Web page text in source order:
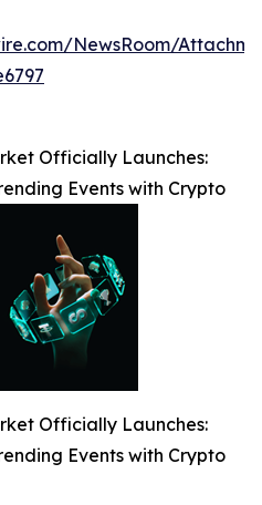
NewsRoom/
Officially Launches:
Events with Crypto
Officially Launches:
Events with Crypto